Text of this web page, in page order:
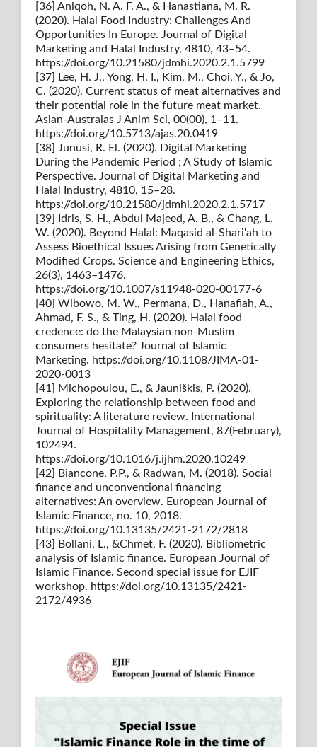
[36] Aniqoh, N. A. F. A., & Hanastiana, M. R.
(2020). Halal Food Industry: Challenges And
Opportunities In Europe. Journal of Digital
Marketing and Halal Industry, 4810, 43–54.
https://doi.org/10.21580/jdmhi.2020.2.1.5799
[37] Lee, H. J., Yong, H. I., Kim, M., Choi, Y., & Jo,
C. (2020). Current status of meat alternatives and
their potential role in the future meat market.
Asian-Australas J Anim Sci, 00(00), 1–11.
https://doi.org/10.5713/ajas.20.0419
[38] Junusi, R. El. (2020). Digital Marketing
During the Pandemic Period ; A Study of Islamic
Perspective. Journal of Digital Marketing and
Halal Industry, 4810, 15–28.
https://doi.org/10.21580/jdmhi.2020.2.1.5717
[39] Idris, S. H., Abdul Majeed, A. B., & Chang, L.
W. (2020). Beyond Halal: Maqasid al-Shari'ah to
Assess Bioethical Issues Arising from Genetically
Modified Crops. Science and Engineering Ethics,
26(3), 1463–1476.
https://doi.org/10.1007/s11948-020-00177-6
[40] Wibowo, M. W., Permana, D., Hanafiah, A.,
Ahmad, F. S., & Ting, H. (2020). Halal food
credence: do the Malaysian non-Muslim
consumers hesitate? Journal of Islamic
Marketing. https://doi.org/10.1108/JIMA-01-
2020-0013
[41] Michopoulou, E., & Jauniškis, P. (2020).
Exploring the relationship between food and
spirituality: A literature review. International
Journal of Hospitality Management, 87(February),
102494.
https://doi.org/10.1016/j.ijhm.2020.10249
[42] Biancone, P.P., & Radwan, M. (2018). Social
finance and unconventional financing
alternatives: An overview. European Journal of
Islamic Finance, no. 10, 2018.
https://doi.org/10.13135/2421-2172/2818
[43] Bollani, L., &Chmet, F. (2020). Bibliometric
analysis of Islamic finance. European Journal of
Islamic Finance. Second special issue for EJIF
workshop. https://doi.org/10.13135/2421-
2172/4936